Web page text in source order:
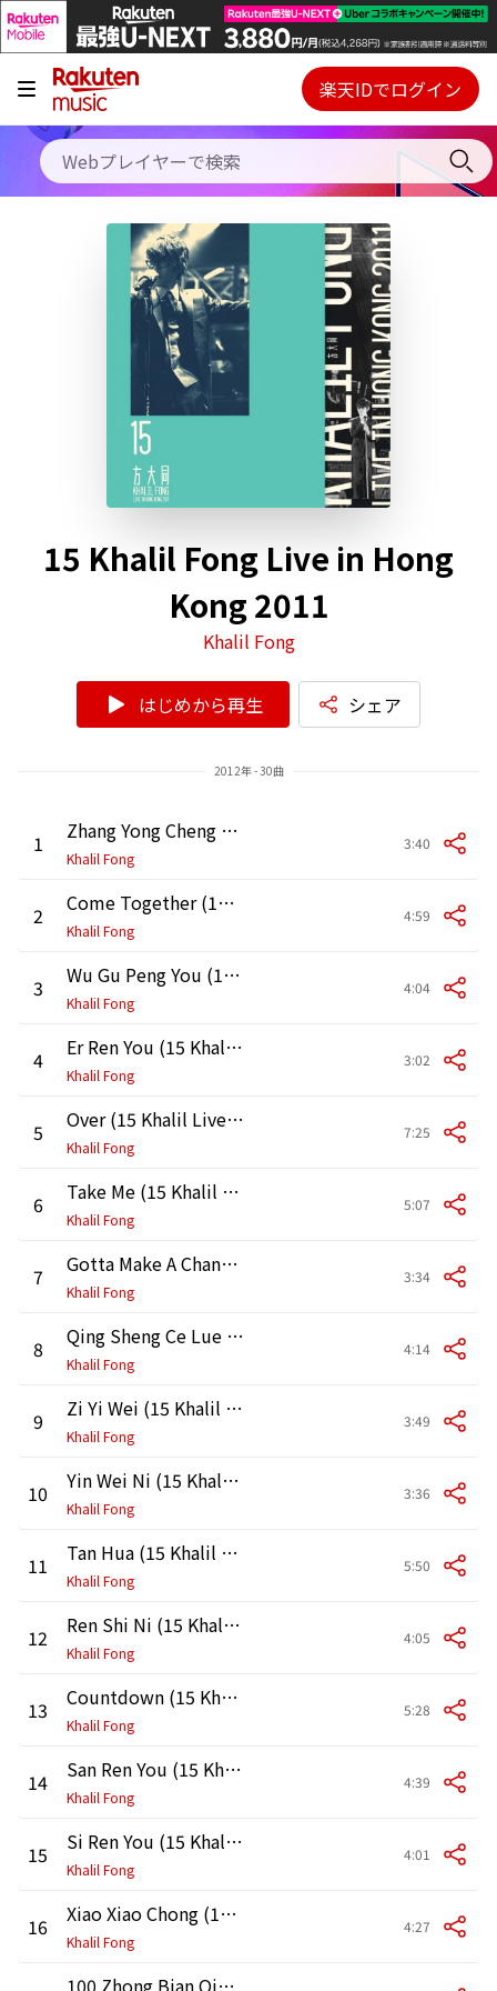
キャンペーン
料金プラン
使い方
初回30日間無料お試し
Webプレイヤー
ご契約内容の確認・変更
楽天IDでログイン
15 Khalil Fong Live in Hong
Kong 2011
Khalil Fong
はじめから再生 シェア
2012年 - 30曲
1 Zhang Yong Cheng (15 Khalil Live in HK 2011)
Khalil Fong
3:40
2 Come Together (15 Khalil Live in HK 2011)
Khalil Fong
4:59
3 Wu Gu Peng You (15 Khalil Live in HK 2011)
Khalil Fong
4:04
4 Er Ren You (15 Khalil Live in HK 2011)
Khalil Fong
3:02
5 Over (15 Khalil Live in HK 2011)
Khalil Fong
7:25
6 Take Me (15 Khalil Live in HK 2011)
Khalil Fong
5:07
7 Gotta Make A Change (15 Khalil Live in HK 2011)
Khalil Fong
3:34
8 Qing Sheng Ce Lue (15 Khalil Live in HK 2011)
Khalil Fong
4:14
9 Zi Yi Wei (15 Khalil Live in HK 2011)
Khalil Fong
3:49
10 Yin Wei Ni (15 Khalil Live in HK 2011)
Khalil Fong
3:36
11 Tan Hua (15 Khalil Live in HK 2011)
Khalil Fong
5:50
12 Ren Shi Ni (15 Khalil Live in HK 2011)
Khalil Fong
4:05
13 Countdown (15 Khalil Live in HK 2011)
Khalil Fong
5:28
14 San Ren You (15 Khalil Live in HK 2011)
Khalil Fong
4:39
15 Si Ren You (15 Khalil Live in HK 2011)
Khalil Fong
4:01
16 Xiao Xiao Chong (15 Khalil Live in HK 2011)
Khalil Fong
4:27
100 Zhong Bian Qing (15 Khalil Live in HK 2011)